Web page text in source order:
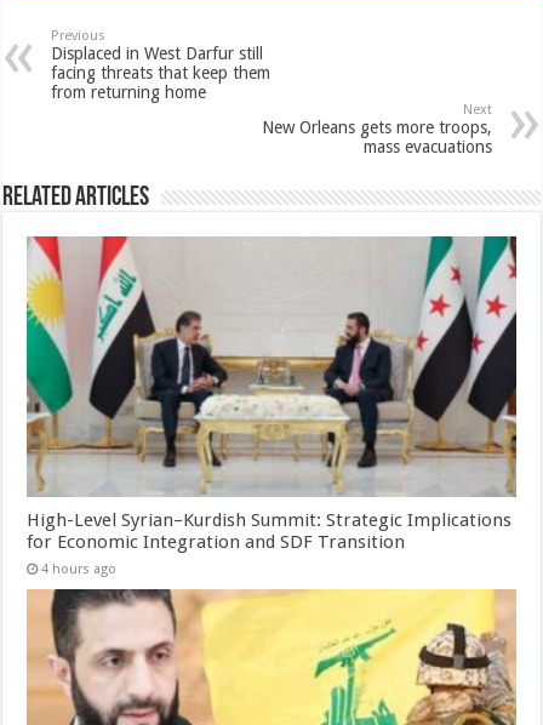
Previous
Displaced in West Darfur still
facing threats that keep them
from returning home
Next
New Orleans gets more troops,
mass evacuations
Related Articles
High-Level Syrian–Kurdish Summit: Strategic Implications
for Economic Integration and SDF Transition
4 hours ago